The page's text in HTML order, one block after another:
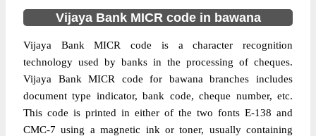
Vijaya Bank MICR code in bawana
Vijaya Bank MICR code is a character recognition
technology used by banks in the processing of cheques.
Vijaya Bank MICR code for bawana branches includes
document type indicator, bank code, cheque number, etc.
This code is printed in either of the two fonts E-138 and
CMC-7 using a magnetic ink or toner, usually containing